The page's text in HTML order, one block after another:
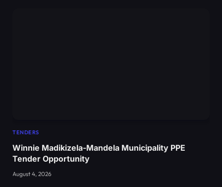
TENDERS
Winnie Madikizela-Mandela Municipality PPE
Tender Opportunity
August 4, 2026